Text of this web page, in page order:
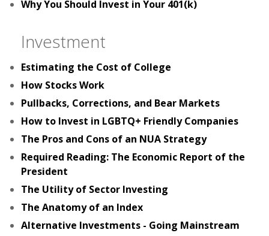
Why You Should Invest in Your 401(k)
Investment
Estimating the Cost of College
How Stocks Work
Pullbacks, Corrections, and Bear Markets
How to Invest in LGBTQ+ Friendly Companies
The Pros and Cons of an NUA Strategy
Required Reading: The Economic Report of the
President
The Utility of Sector Investing
The Anatomy of an Index
Alternative Investments - Going Mainstream